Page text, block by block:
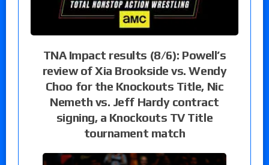
TNA Impact results (8/6): Powell’s
review of Xia Brookside vs. Wendy
Choo for the Knockouts Title, Nic
Nemeth vs. Jeff Hardy contract
signing, a Knockouts TV Title
tournament match